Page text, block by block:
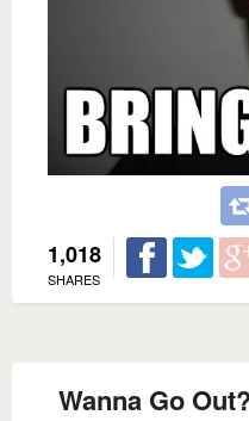
1,018
SHARES
Wanna Go